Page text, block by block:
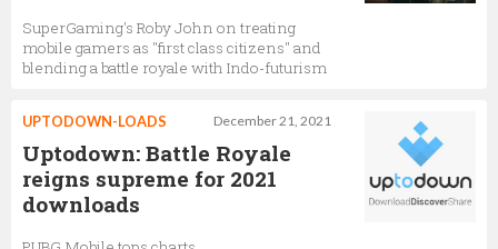
SuperGaming's Roby John on treating
mobile gamers as "first class citizens" and
blending a battle royale with Indo-futurism
December 21, 2021
UPTODOWN-LOADS
Uptodown: Battle Royale
reigns supreme for 2021
downloads